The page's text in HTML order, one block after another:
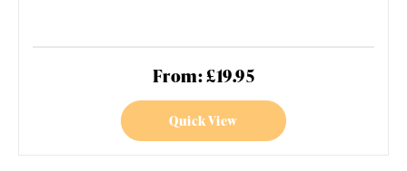
From: £19.95
Quick View